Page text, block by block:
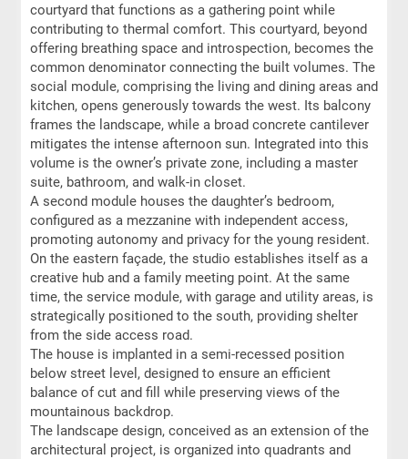
courtyard that functions as a gathering point while
contributing to thermal comfort. This courtyard, beyond
offering breathing space and introspection, becomes the
common denominator connecting the built volumes. The
social module, comprising the living and dining areas and
kitchen, opens generously towards the west. Its balcony
frames the landscape, while a broad concrete cantilever
mitigates the intense afternoon sun. Integrated into this
volume is the owner’s private zone, including a master
suite, bathroom, and walk-in closet.
A second module houses the daughter’s bedroom,
configured as a mezzanine with independent access,
promoting autonomy and privacy for the young resident.
On the eastern façade, the studio establishes itself as a
creative hub and a family meeting point. At the same
time, the service module, with garage and utility areas, is
strategically positioned to the south, providing shelter
from the side access road.
The house is implanted in a semi-recessed position
below street level, designed to ensure an efficient
balance of cut and fill while preserving views of the
mountainous backdrop.
The landscape design, conceived as an extension of the
architectural project, is organized into quadrants and